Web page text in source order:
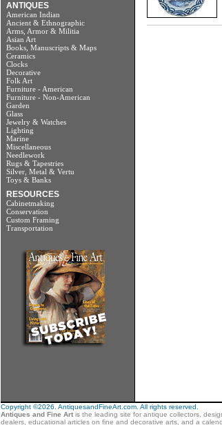
ANTIQUES
American Indian
Ancient & Ethnographic
Arms, Armor & Militia
Asian Art
Books, Manuscripts & Maps
Ceramics
Clocks
Decorative
Folk Art
Furniture - American
Furniture - Non-American
Garden
Glass
Jewelry & Watches
Lighting
Marine
Miscellaneous
Needlework
Rugs & Tapestries
Silver, Metal & Vertu
Toys & Banks
RESOURCES
Cabinetmaking
Conservation
Custom Framing
Transportation
Copyright ©2026. AntiquesandFineArt.com. All rights reserved.
Antiques and Fine Artis the leading site for antique collectors,
dealers, educational articles on fine and decorative arts, and a